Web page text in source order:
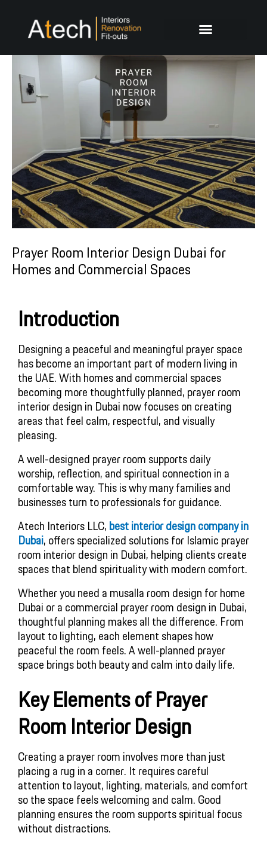
Prayer Room Interior Design Dubai for
Homes and Commercial Spaces
Introduction
Designing a peaceful and meaningful prayer space
has become an important part of modern living in
the UAE. With homes and commercial spaces
becoming more thoughtfully planned, prayer room
interior design in Dubai now focuses on creating
areas that feel calm, respectful, and visually
pleasing.
A well-designed prayer room supports daily
worship, reflection, and spiritual connection in a
comfortable way. This is why many families and
businesses turn to professionals for guidance.
Atech Interiors LLC, best interior design company in
Dubai, offers specialized solutions for Islamic prayer
room interior design in Dubai, helping clients create
spaces that blend spirituality with modern comfort.
Whether you need a musalla room design for home
Dubai or a commercial prayer room design in Dubai,
thoughtful planning makes all the difference. From
layout to lighting, each element shapes how
peaceful the room feels. A well-planned prayer
space brings both beauty and calm into daily life.
Key Elements of Prayer
Room Interior Design
Creating a prayer room involves more than just
placing a rug in a corner. It requires careful
attention to layout, lighting, materials, and comfort
so the space feels welcoming and calm. Good
planning ensures the room supports spiritual focus
without distractions.
navigation